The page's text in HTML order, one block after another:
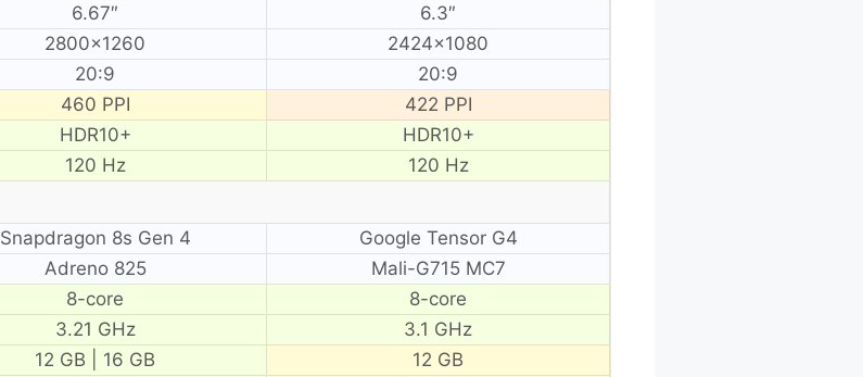
6.67″
6.3″
2800×1260
2424×1080
20:9
20:9
460 PPI
422 PPI
HDR10+
HDR10+
120 Hz 120 Hz
Snapdragon 8s Gen 4
Google Tensor G4
Adreno 825
Mali-G715 MC7
8-core
8-core
3.21 GHz
3.1 GHz
12 GB | 16 GB
12 GB